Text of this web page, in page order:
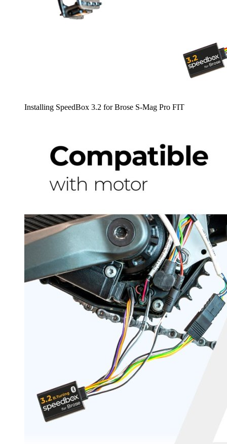
Installing SpeedBox 3.2 for Brose S-Mag Pro FIT